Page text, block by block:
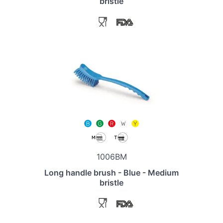
1006BM
Long handle brush - Blue - Medium
bristle